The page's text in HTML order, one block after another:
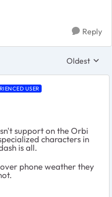
Reply
Replies
Oldest
USER
support on the Orbi
characters in
is all.
phone weather they